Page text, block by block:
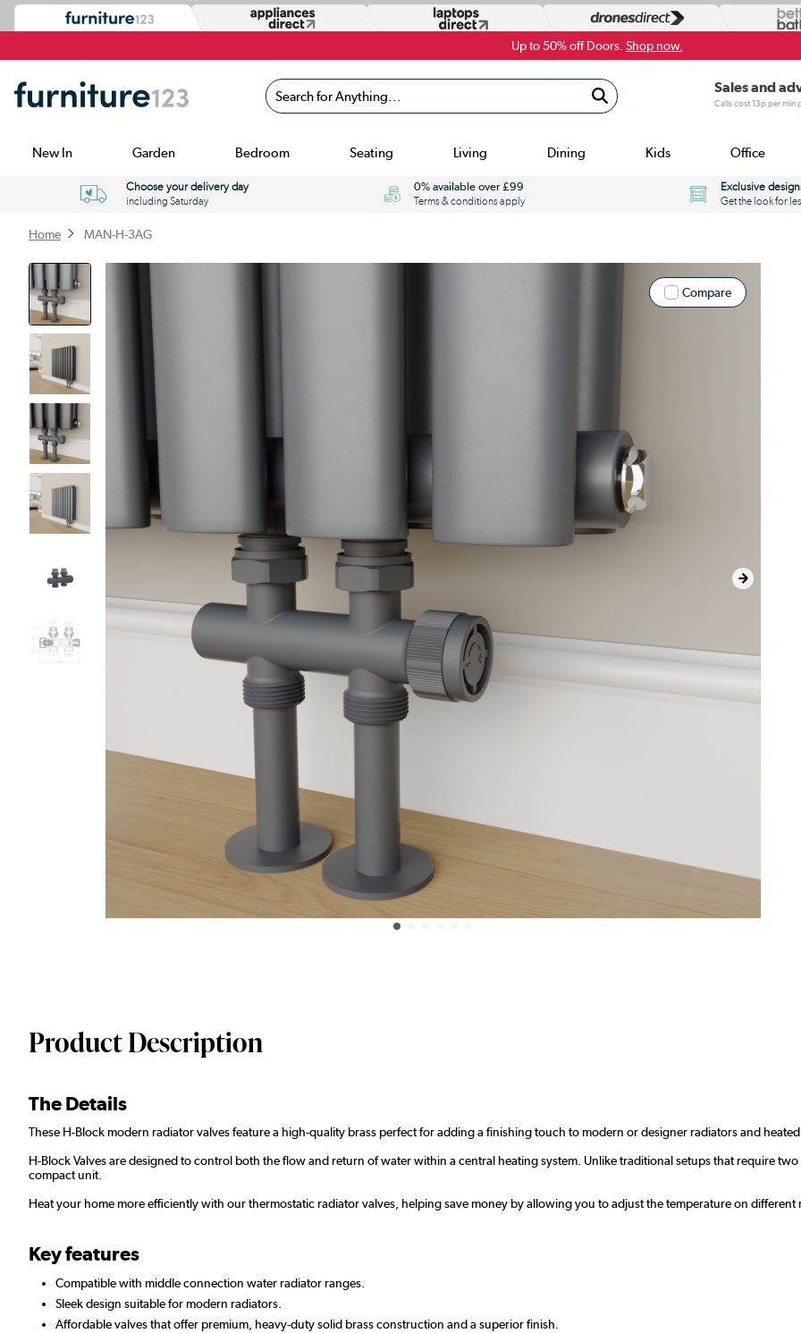
Up to 50% off Doors. Shop now.
Search for Anything...
Sales and
Calls cost 13p per min
New In Garden Bedroom Seating Living Dining Kids Office
Choose your delivery day
including Saturday
0% available over £99
Terms & conditions apply
Exclusive
Get the look for
Home MAN-H-3AG
Compare
Product Description
The Details
These H-Block modern radiator valves feature a high-quality brass perfect for adding a finishing touch to modern or designer radiators and heated
H-Block Valves are designed to control both the flow and return of water within a central heating system. Unlike traditional setups that require
compact unit.
Heat your home more efficiently with our thermostatic radiator valves, helping save money by allowing you to adjust the temperature on different
Key features
Compatible with middle connection water radiator ranges.
Sleek design suitable for modern radiators.
Affordable valves that offer premium, heavy-duty solid brass construction and a superior finish.